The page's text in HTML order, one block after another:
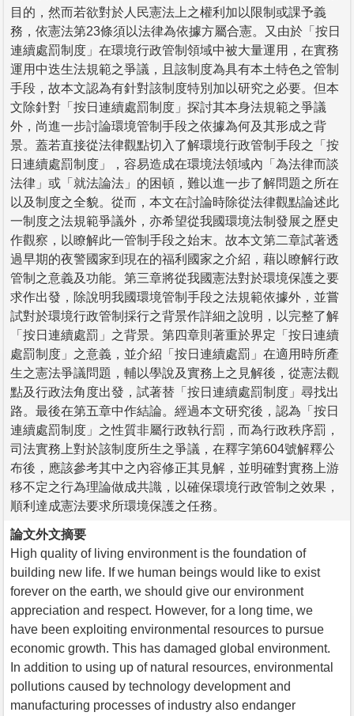
目的，然而若欲對於人民憲法上之權利加以限制或課予義
務，依憲法第23條須以法律為依據方屬合憲。又由於「按日
連續處罰制度」在環境行政管制領域中被大量運用，在實務
運用中迭生法規範之爭議，且該制度為具有本土特色之管制
手段，故本文認為有針對該制度特別加以研究之必要。但本
文除針對「按日連續處罰制度」探討其本身法規範之爭議
外，尚進一步討論環境管制手段之依據為何及其形成之背
景。蓋若直接從法律觀點切入了解環境行政管制手段之「按
日連續處罰制度」，容易造成在環境法領域內「為法律而談
法律」或「就法論法」的困頓，難以進一步了解問題之所在
以及制度之全貌。從而，本文在討論時除從法律觀點論述此
一制度之法規範爭議外，亦希望從我國環境法制發展之歷史
作觀察，以瞭解此一管制手段之始末。故本文第二章試著透
過早期的夜警國家到現在的福利國家之介紹，藉以瞭解行政
管制之意義及功能。第三章將從我國憲法對於環境保護之要
求作出發，除說明我國環境管制手段之法規範依據外，並嘗
試對於環境行政管制採行之背景作詳細之說明，以完整了解
「按日連續處罰」之背景。第四章則著重於界定「按日連續
處罰制度」之意義，並介紹「按日連續處罰」在適用時所產
生之憲法爭議問題，輔以學說及實務上之見解後，從憲法觀
點及行政法角度出發，試著替「按日連續處罰制度」尋找出
路。最後在第五章中作結論。經過本文研究後，認為「按日
連續處罰制度」之性質非屬行政執行罰，而為行政秩序罰，
司法實務上對於該制度所生之爭議，在釋字第604號解釋公
布後，應該參考其中之內容修正其見解，並明確對實務上游
移不定之行為理論做成共識，以確保環境行政管制之效果，
順利達成憲法要求所環境保護之任務。
論文外文摘要
High quality of living environment is the foundation of
building new life. If we human beings would like to exist
forever on the earth, we should give our environment
appreciation and respect. However, for a long time, we
have been exploiting environmental resources to pursue
economic growth. This has damaged global environment.
In addition to using up of natural resources, environmental
pollutions caused by technology development and
manufacturing processes of industry also endanger